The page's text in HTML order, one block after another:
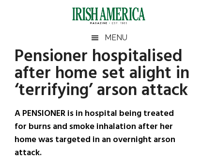
Irish
America
America
MENU
Pensioner hospitalised
after home set alight in
‘terrifying’ arson attack
A PENSIONER is in hospital being treated
for burns and smoke inhalation after her
home was targeted in an overnight arson
attack.
Primary
Sidebar